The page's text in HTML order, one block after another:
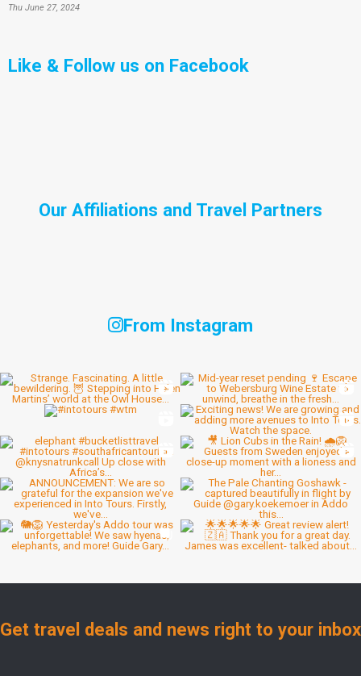
Thu June 27, 2024
Like & Follow us on Facebook
Our Affiliations and Travel Partners
From Instagram
Get travel deals and news right to your inbox